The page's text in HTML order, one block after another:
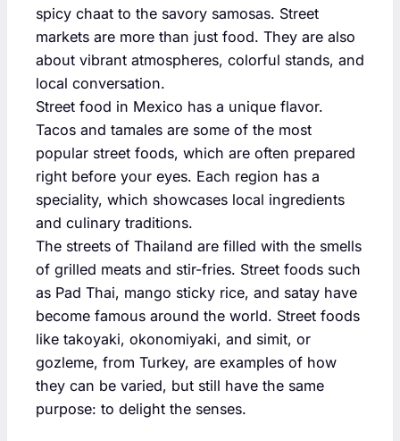
spicy chaat to the savory samosas. Street
markets are more than just food. They are also
about vibrant atmospheres, colorful stands, and
local conversation.
Street food in Mexico has a unique flavor.
Tacos and tamales are some of the most
popular street foods, which are often prepared
right before your eyes. Each region has a
speciality, which showcases local ingredients
and culinary traditions.
The streets of Thailand are filled with the smells
of grilled meats and stir-fries. Street foods such
as Pad Thai, mango sticky rice, and satay have
become famous around the world. Street foods
like takoyaki, okonomiyaki, and simit, or
gozleme, from Turkey, are examples of how
they can be varied, but still have the same
purpose: to delight the senses.